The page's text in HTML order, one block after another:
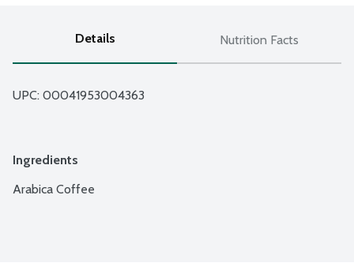
Details Nutrition Facts
UPC: 00041953004363
Ingredients
Arabica Coffee